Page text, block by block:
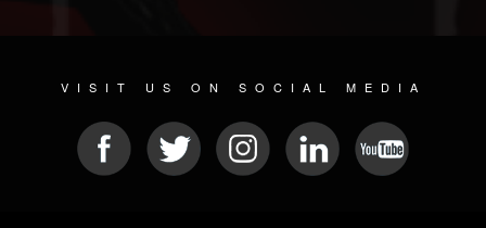
VISIT US ON SOCIAL MEDIA